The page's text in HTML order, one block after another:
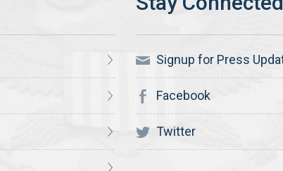
Signup for Press
Facebook
Twitter